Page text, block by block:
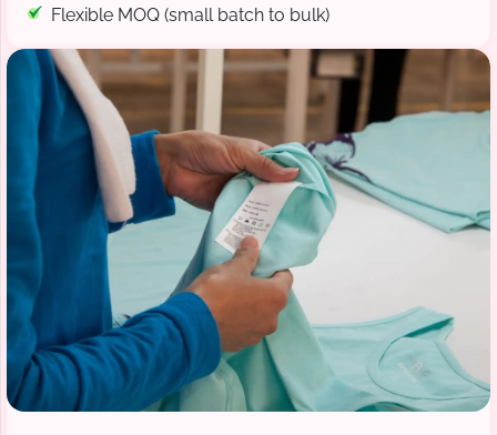
Flexible MOQ (small batch to bulk)